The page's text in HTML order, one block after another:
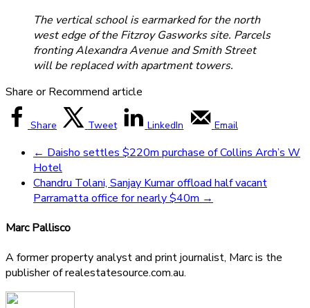
The vertical school is earmarked for the north
west edge of the Fitzroy Gasworks site. Parcels
fronting Alexandra Avenue and Smith Street
will be replaced with apartment towers.
Share or Recommend article
Share Tweet LinkedIn Email
← Daisho settles $220m purchase of Collins Arch’s W
Hotel
Chandru Tolani, Sanjay Kumar offload half vacant
Parramatta office for nearly $40m →
Marc Pallisco
A former property analyst and print journalist, Marc is the
publisher of realestatesource.com.au.